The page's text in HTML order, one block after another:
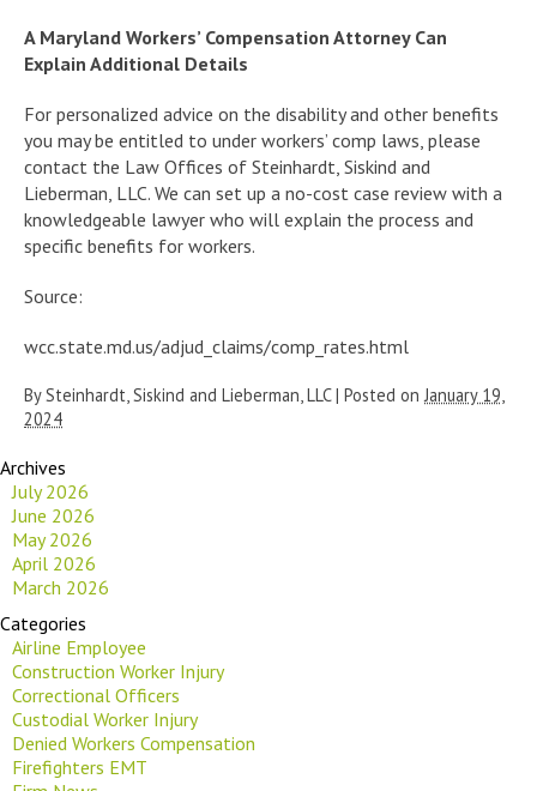
A Maryland Workers’ Compensation Attorney Can
Explain Additional Details
For personalized advice on the disability and other benefits
you may be entitled to under workers’ comp laws, please
contact the Law Offices of Steinhardt, Siskind and
Lieberman, LLC. We can set up a no-cost case review with a
knowledgeable lawyer who will explain the process and
specific benefits for workers.
Source:
wcc.state.md.us/adjud_claims/comp_rates.html
BySteinhardt, Siskind and Lieberman, LLC | Posted on January 19,
2024
Archives
July 2026
June 2026
May 2026
April 2026
March 2026
Categories
Airline Employee
Construction Worker Injury
Correctional Officers
Custodial Worker Injury
Denied Workers Compensation
Firefighters EMT